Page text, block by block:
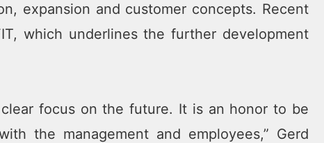
expansion and customer concepts. Recent
which underlines the further development
focus on the future. It is an honor to be
the management and employees,” Gerd